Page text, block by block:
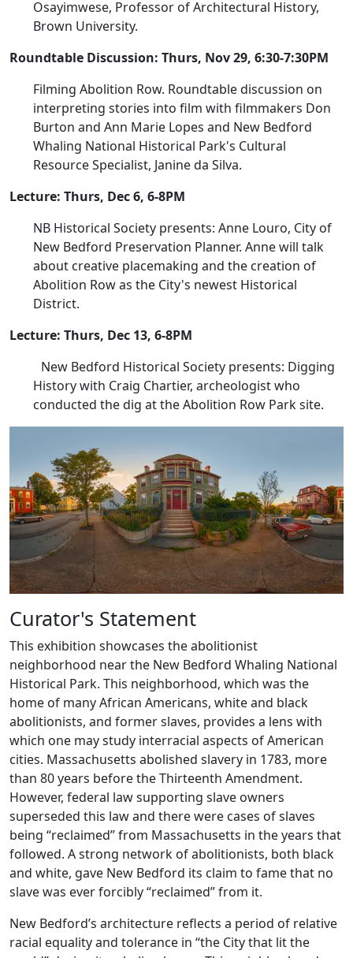
Osayimwese, Professor of Architectural History,
Brown University.
Roundtable Discussion: Thurs, Nov 29, 6:30-7:30PM
Filming Abolition Row. Roundtable discussion on
interpreting stories into film with filmmakers Don
Burton and Ann Marie Lopes and New Bedford
Whaling National Historical Park's Cultural
Resource Specialist, Janine da Silva.
Lecture: Thurs, Dec 6, 6-8PM
NB Historical Society presents: Anne Louro, City of
New Bedford Preservation Planner. Anne will talk
about creative placemaking and the creation of
Abolition Row as the City's newest Historical
District.
Lecture: Thurs, Dec 13, 6-8PM
New Bedford Historical Society presents: Digging
History with Craig Chartier, archeologist who
conducted the dig at the Abolition Row Park site.
Curator's Statement
This exhibition showcases the abolitionist
neighborhood near the New Bedford Whaling National
Historical Park. This neighborhood, which was the
home of many African Americans, white and black
abolitionists, and former slaves, provides a lens with
which one may study interracial aspects of American
cities. Massachusetts abolished slavery in 1783, more
than 80 years before the Thirteenth Amendment.
However, federal law supporting slave owners
superseded this law and there were cases of slaves
being “reclaimed” from Massachusetts in the years that
followed. A strong network of abolitionists, both black
and white, gave New Bedford its claim to fame that no
slave was ever forcibly “reclaimed” from it.
New Bedford’s architecture reflects a period of relative
racial equality and tolerance in “the City that lit the